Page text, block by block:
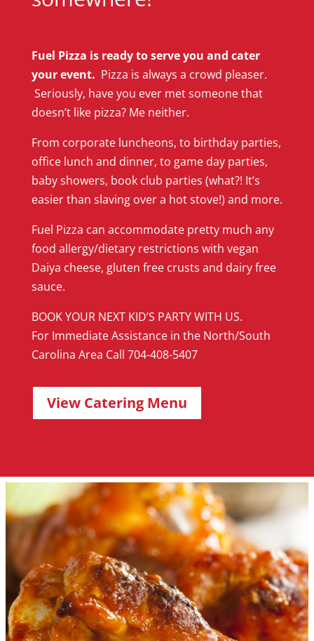
Fuel Pizza is ready to serve you and cater
your event. Pizza is always a crowd pleaser.
Seriously, have you ever met someone that
doesn’t like pizza? Me neither.
From corporate luncheons, to birthday parties,
office lunch and dinner, to game day parties,
baby showers, book club parties (what?! It’s
easier than slaving over a hot stove!) and more.
Fuel Pizza can accommodate pretty much any
food allergy/dietary restrictions with vegan
Daiya cheese, gluten free crusts and dairy free
sauce.
BOOK YOUR NEXT KID’S PARTY WITH US.
For Immediate Assistance in the North/South
Carolina Area Call 704-408-5407
View Catering Menu